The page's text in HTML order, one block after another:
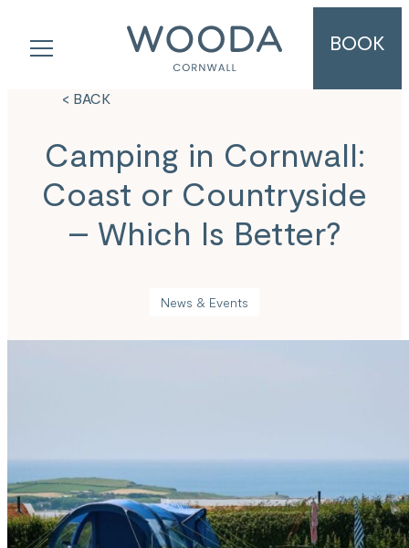
BOOK
< BACK
Camping in Cornwall:
Coast or Countryside
– Which Is Better?
News & Events